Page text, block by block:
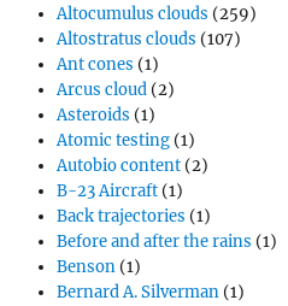
Altocumulus clouds (259)
Altostratus clouds (107)
Ant cones (1)
Arcus cloud (2)
Asteroids (1)
Atomic testing (1)
Autobio content (2)
B-23 Aircraft (1)
Back trajectories (1)
Before and after the rains (1)
Benson (1)
Bernard A. Silverman (1)